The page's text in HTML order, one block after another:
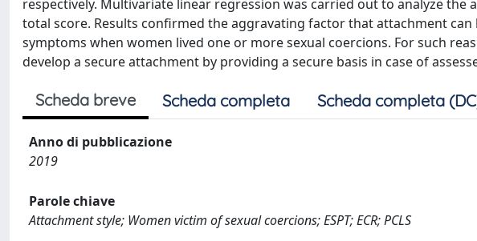
respectively. Multivariate linear regression was carried out to analyze the
total score. Results confirmed the aggravating factor that attachment
symptoms when women lived one or more sexual coercions. For such
develop a secure attachment by providing a secure basis in case of
Scheda breve Scheda completa Scheda completa
Anno di pubblicazione
2019
Parole chiave
Attachment style; Women victim of sexual coercions; ESPT; ECR; PCLS